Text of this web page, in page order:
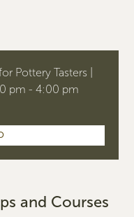
Pottery Tasters |
pm - 4:00 pm
and Courses